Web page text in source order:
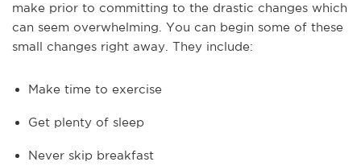
make prior to committing to the drastic changes which
can seem overwhelming. You can begin some of these
small changes right away. They include:
Make time to exercise
Get plenty of sleep
Never skip breakfast